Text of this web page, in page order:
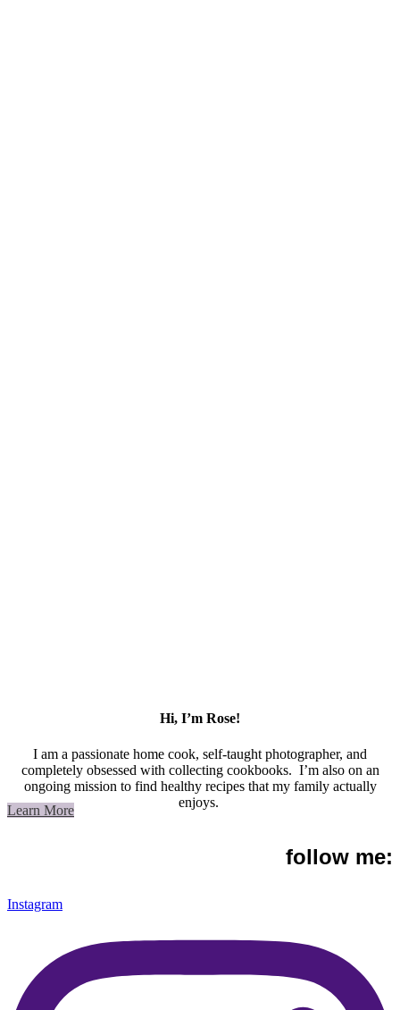
Hi, I’m Rose!
I am a passionate home cook, self-taught photographer, and
completely obsessed with collecting cookbooks. I’m also on an
ongoing mission to find healthy recipes that my family actually
enjoys.
Learn More
follow me:
Instagram